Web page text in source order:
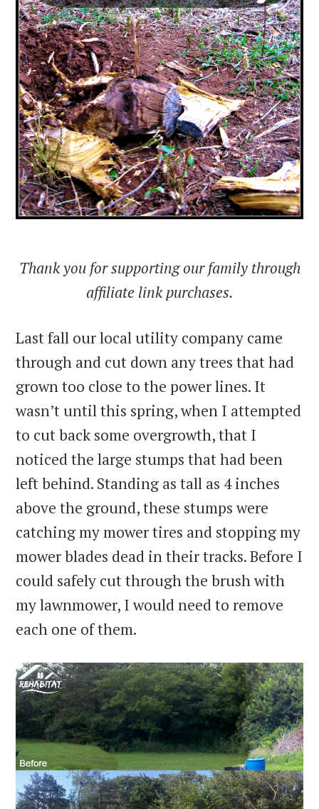
Thank you for supporting our family through
affiliate link purchases.
Last fall our local utility company came
through and cut down any trees that had
grown too close to the power lines. It
wasn’t until this spring, when I attempted
to cut back some overgrowth, that I
noticed the large stumps that had been
left behind. Standing as tall as 4 inches
above the ground, these stumps were
catching my mower tires and stopping my
mower blades dead in their tracks. Before I
could safely cut through the brush with
my lawnmower, I would need to remove
each one of them.